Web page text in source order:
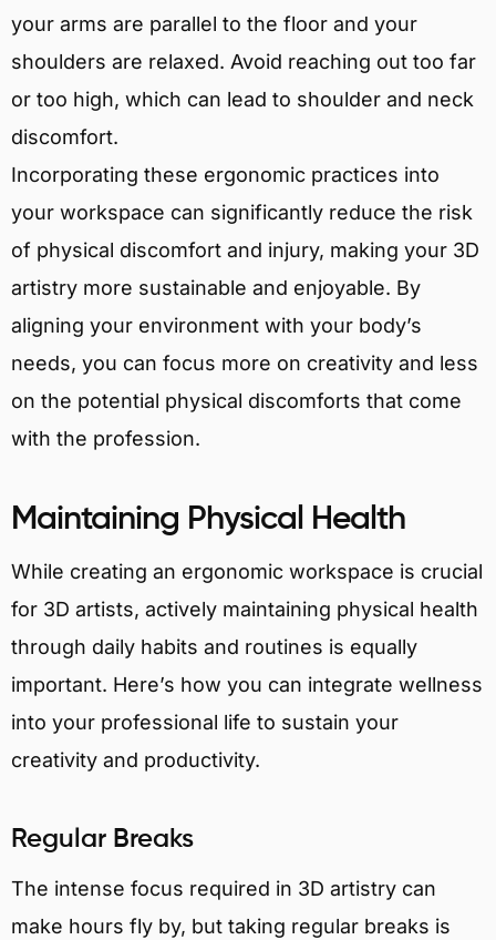
your arms are parallel to the floor and your
shoulders are relaxed. Avoid reaching out too far
or too high, which can lead to shoulder and neck
discomfort.
Incorporating these ergonomic practices into
your workspace can significantly reduce the risk
of physical discomfort and injury, making your 3D
artistry more sustainable and enjoyable. By
aligning your environment with your body’s
needs, you can focus more on creativity and less
on the potential physical discomforts that come
with the profession.
Maintaining Physical Health
While creating an ergonomic workspace is crucial
for 3D artists, actively maintaining physical health
through daily habits and routines is equally
important. Here’s how you can integrate wellness
into your professional life to sustain your
creativity and productivity.
Regular Breaks
The intense focus required in 3D artistry can
make hours fly by, but taking regular breaks is